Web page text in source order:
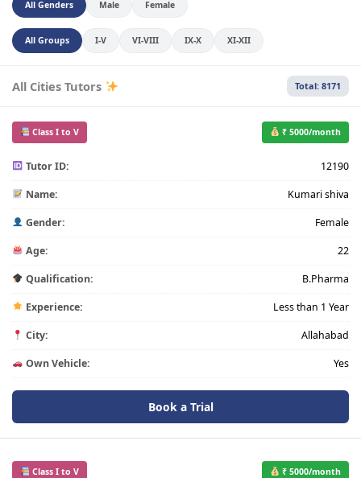
All Genders Male Female
All Groups I-V VI-VIII IX-X XI-XII
All Cities Tutors Total: 8171
Class I to V ₹ 5000/month
Tutor ID: 12190
Name: Kumari shiva
Gender: Female
Age: 22
Qualification: B.Pharma
Experience: Less than 1 Year
City: Allahabad
Own Vehicle: Yes
Book a Trial
Class I to V ₹ 5000/month